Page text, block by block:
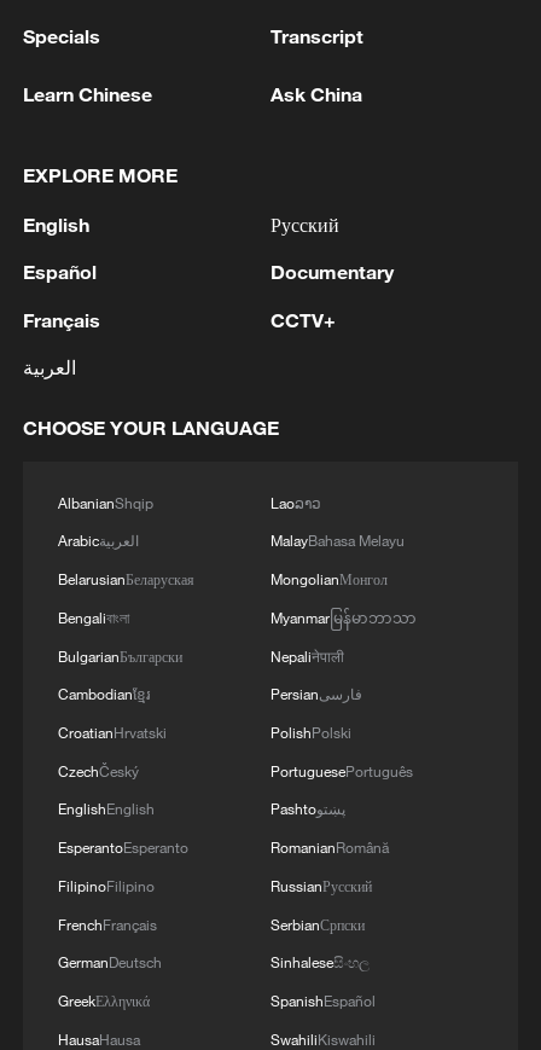
Specials Transcript
Learn Chinese Ask China
EXPLORE MORE
English
Español
Français
العربية
Русский
Documentary
CCTV+
CHOOSE YOUR LANGUAGE
AlbanianShqip
Arabicالعربية
BelarusianБеларуская
Bengaliবাংলা
BulgarianБългарски
Cambodianខ្មែរ
CroatianHrvatski
CzechČeský
EnglishEnglish
EsperantoEsperanto
FilipinoFilipino
FrenchFrançais
GermanDeutsch
GreekΕλληνικά
HausaHausa
Laoລາວ
MalayBahasa Melayu
MongolianМонгол
Myanmarမြန်မာဘာသာ
Nepaliनेपाली
Persianفارسی
PolishPolski
PortuguesePortuguês
Pashtoپښتو
RomanianRomână
RussianРусский
SerbianСрпски
Sinhaleseසිංහල
SpanishEspañol
SwahiliKiswahili